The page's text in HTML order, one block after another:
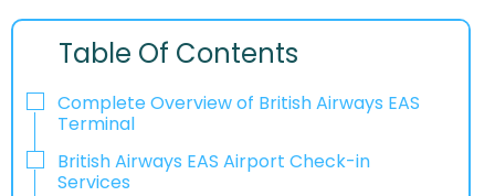
Table Of Contents
Complete Overview of British Airways EAS
Terminal
British Airways EAS Airport Check-in
Services